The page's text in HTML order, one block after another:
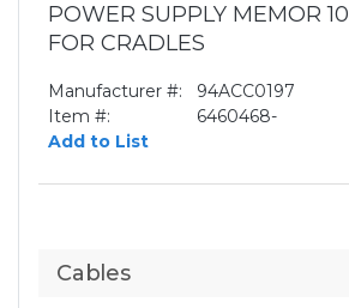
POWER SUPPLY MEMOR 10
FOR CRADLES
Manufacturer #:
94ACC0197
Item #:
6460468-
Add to List
Cables